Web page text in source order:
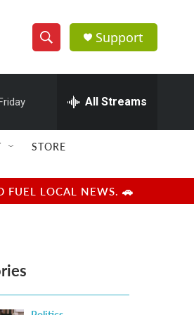
S
h
w
e
e
h
Q
u
r
y
Support
All Streams
STORE
FUEL LOCAL NEWS. 🚗